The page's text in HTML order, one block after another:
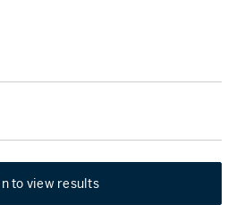
to view results